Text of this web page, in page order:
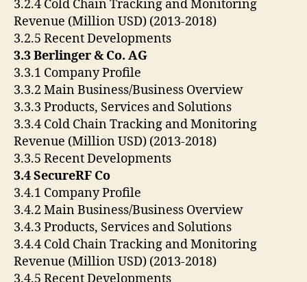
3.2.4 Cold Chain Tracking and Monitoring
Revenue (Million USD) (2013-2018)
3.2.5 Recent Developments
3.3 Berlinger & Co. AG
3.3.1 Company Profile
3.3.2 Main Business/Business Overview
3.3.3 Products, Services and Solutions
3.3.4 Cold Chain Tracking and Monitoring
Revenue (Million USD) (2013-2018)
3.3.5 Recent Developments
3.4 SecureRF Co
3.4.1 Company Profile
3.4.2 Main Business/Business Overview
3.4.3 Products, Services and Solutions
3.4.4 Cold Chain Tracking and Monitoring
Revenue (Million USD) (2013-2018)